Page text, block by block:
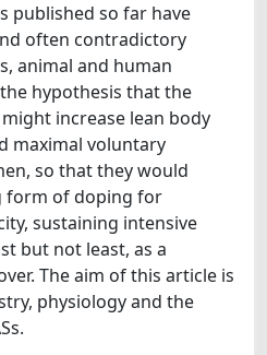
published so far have
often contradictory
animal and human
hypothesis that the
increase lean body
maximal voluntary
so that they would
form of doping for
sustaining intensive
but not least, as a
The aim of this article is
physiology and the